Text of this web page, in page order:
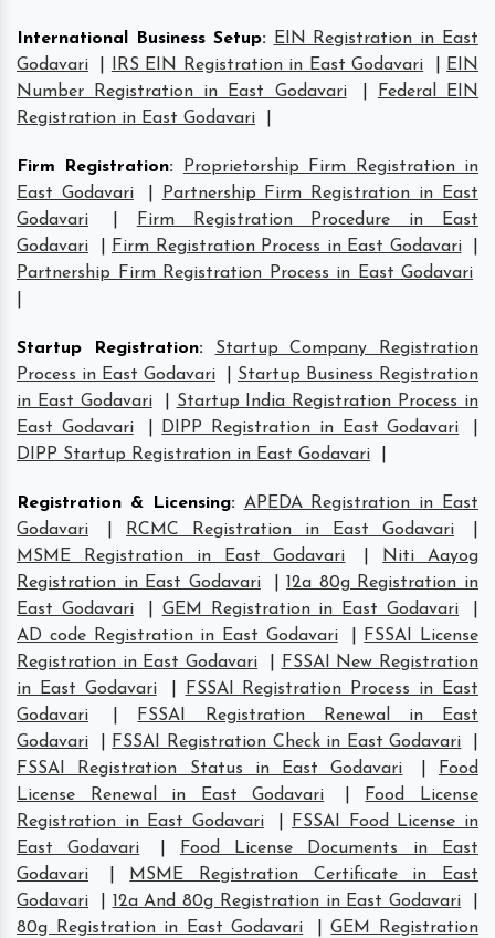
International Business Setup:
EIN Registration in East
Godavari
IRS EIN Registration in East Godavari
EIN
Number Registration in East Godavari
Federal EIN
Registration in East Godavari
Firm Registration:
Proprietorship Firm Registration in
East Godavari
Partnership Firm Registration in East
Godavari
Firm Registration Procedure in East
Godavari
Firm Registration Process in East Godavari
Partnership Firm Registration Process in East Godavari
Startup Registration:
Startup Company Registration
Process in East Godavari
Startup Business Registration
in East Godavari
Startup India Registration Process in
East Godavari
DIPP Registration in East Godavari
DIPP Startup Registration in East Godavari
Registration & Licensing: APEDA Registration in East
Godavari
RCMC Registration in East Godavari
MSME Registration in East Godavari
Niti Aayog
Registration in East Godavari
|12a 80g Registration in
East Godavari
GEM Registration in East Godavari
AD code Registration in East Godavari
FSSAI License
Registration in East Godavari
FSSAI New Registration
in East Godavari
FSSAI Registration Process in East
Godavari
FSSAI Registration Renewal in East
Godavari
FSSAI Registration Check in East Godavari
FSSAI Registration Status in East Godavari
Food
License Renewal in East Godavari
Food License
Registration in East Godavari
FSSAI Food License in
East Godavari
Food License Documents in East
Godavari
MSME Registration Certificate in East
Godavari
12a And 80g Registration in East Godavari
80g Registration in East Godavari
|GEM Registration